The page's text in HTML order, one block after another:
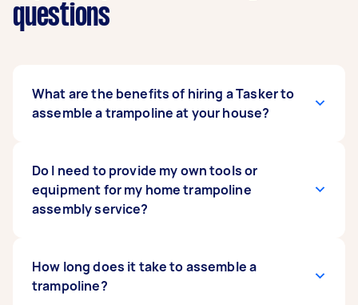
questions
What are the benefits of hiring a Tasker to
assemble a trampoline at your house?
You don’t have to do the tedious and time-
consuming work to assemble your Plum or
Skywalker trampoline. By hiring a Tasker, you are
jobs like these. You not only avoid getting your
hands dirty; you have someone who can
Do I need to provide my own tools or
equipment for my home trampoline
assembly service?
Providing tools for the trampoline assembly
service or related services like playground
How long does it take to assemble a
trampoline?